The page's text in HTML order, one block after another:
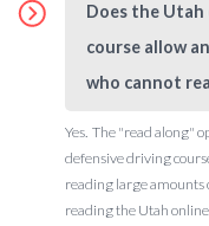
Does the
course allow
who cannot
Yes. The "read along"
defensive driving
reading large amounts
reading the Utah